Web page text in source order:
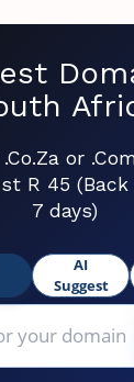
or
R 45 (Back
7 days)
AI
Suggest